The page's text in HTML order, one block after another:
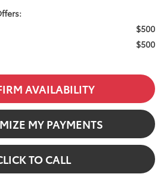
$500
$500
AVAILABILITY
MY PAYMENTS
TO CALL